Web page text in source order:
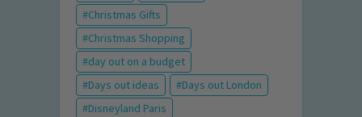
Christmas Gifts
Christmas Shopping
day out on a budget
Days out ideas
Days out London
Disneyland Paris